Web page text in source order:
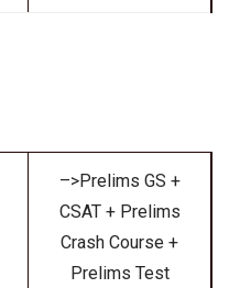
–>Prelims GS +
CSAT + Prelims
Crash Course +
Prelims Test